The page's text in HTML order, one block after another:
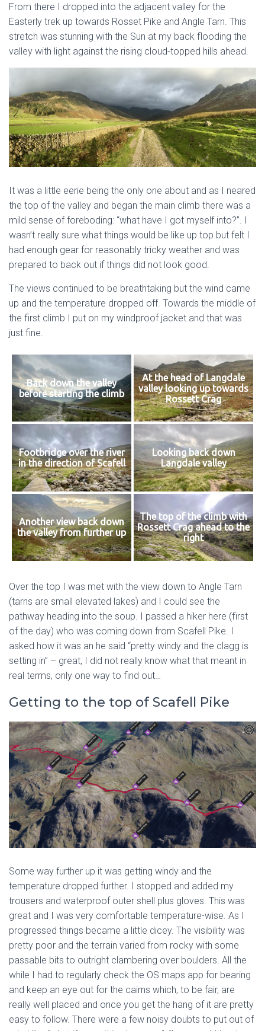
From there I dropped into the adjacent valley for the
Easterly trek up towards Rosset Pike and Angle Tarn. This
stretch was stunning with the Sun at my back flooding the
valley with light against the rising cloud-topped hills ahead.
It was a little eerie being the only one about and as I neared
the top of the valley and began the main climb there was a
mild sense of foreboding: “what have I got myself into?”. I
wasn’t really sure what things would be like up top but felt I
had enough gear for reasonably tricky weather and was
prepared to back out if things did not look good.
The views continued to be breathtaking but the wind came
up and the temperature dropped off. Towards the middle of
the first climb I put on my windproof jacket and that was
just fine.
Back down the valley
before starting the climb
At the head of Langdale
valley looking up towards
Rossett Crag
Footbridge over the river
in the direction of Scafell
Looking back down
Langdale valley
Another view back down
the valley from further up
The top of the climb with
Rossett Crag ahead to the
right
Over the top I was met with the view down to Angle Tarn
(tarns are small elevated lakes) and I could see the
pathway heading into the soup. I passed a hiker here (first
of the day) who was coming down from Scafell Pike. I
asked how it was an he said “pretty windy and the clagg is
setting in” – great, I did not really know what that meant in
real terms, only one way to find out…
Getting to the top of Scafell Pike
Some way further up it was getting windy and the
temperature dropped further. I stopped and added my
trousers and waterproof outer shell plus gloves. This was
great and I was very comfortable temperature-wise. As I
progressed things became a little dicey. The visibility was
pretty poor and the terrain varied from rocky with some
passable bits to outright clambering over boulders. All the
while I had to regularly check the OS maps app for bearing
and keep an eye out for the cairns which, to be fair, are
really well placed and once you get the hang of it are pretty
easy to follow. There were a few noisy doubts to put out of